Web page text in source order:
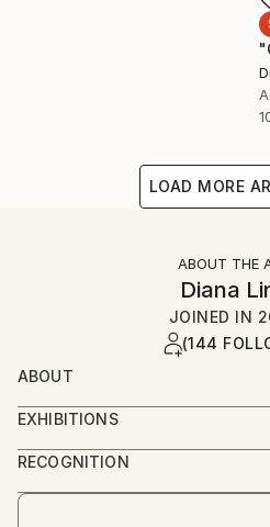
LOAD MORE
ABOUT THE
Diana
JOINED IN
(144
ABOUT
Diana Linsse is a German
been fascinated by images.
abstract painter, though like
by layering modeling paste,
EXHIBITIONS
since 2014
RECOGNITION
Artist featured in a